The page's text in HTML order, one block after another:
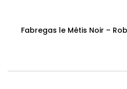
Fabregas le Métis Noir –